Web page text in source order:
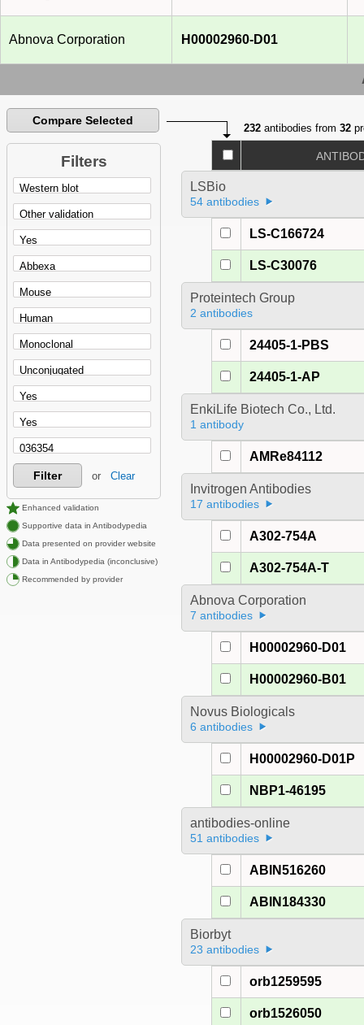
Abnova Corporation H00002960-D01
Compare Selected
Filters
Filter or Clear
Enhanced validation
Supportive data in Antibodypedia
Data presented on provider website
Data in Antibodypedia (inconclusive)
Recommended by provider
232 antibodies from32
LSBio
54 antibodies
LS-C166724
LS-C30076
Proteintech Group
2 antibodies
24405-1-PBS
24405-1-AP
EnkiLife Biotech Co., Ltd.
1 antibody
AMRe84112
Invitrogen Antibodies
17 antibodies
A302-754A
A302-754A-T
Abnova Corporation
7 antibodies
H00002960-D01
H00002960-B01
Novus Biologicals
6 antibodies
H00002960-D01P
NBP1-46195
antibodies-online
51 antibodies
ABIN516260
ABIN184330
Biorbyt
23 antibodies
orb1259595
orb1526050